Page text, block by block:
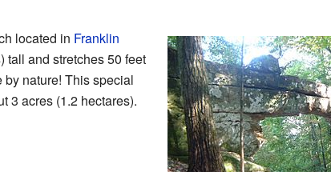
located in Franklin
tall and stretches 50 feet
by nature! This special
3 acres (1.2 hectares).